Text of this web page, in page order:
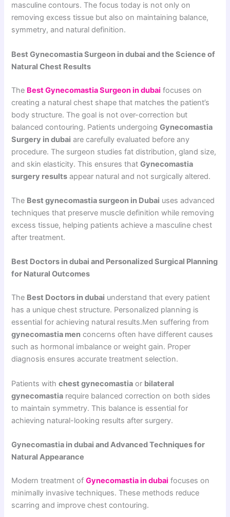
masculine contours. The focus today is not only on
removing excess tissue but also on maintaining balance,
symmetry, and natural definition.
Best Gynecomastia Surgeon in dubai and the Science of
Natural Chest Results
The Best Gynecomastia Surgeon in dubai focuses on
creating a natural chest shape that matches the patient’s
body structure. The goal is not over-correction but
balanced contouring. Patients undergoingGynecomastia
Surgery in dubai are carefully evaluated before any
procedure. The surgeon studies fat distribution, gland size,
and skin elasticity. This ensures thatGynecomastia
surgery results appear natural and not surgically altered.
The Best gynecomastia surgeon in Dubai uses advanced
techniques that preserve muscle definition while removing
excess tissue, helping patients achieve a masculine chest
after treatment.
Best Doctors in dubai and Personalized Surgical Planning
for Natural Outcomes
The Best Doctors in dubai understand that every patient
has a unique chest structure. Personalized planning is
essential for achieving natural results.Men suffering from
gynecomastia men concerns often have different causes
such as hormonal imbalance or weight gain. Proper
diagnosis ensures accurate treatment selection.
Patients withchest gynecomastia or bilateral
gynecomastia require balanced correction on both sides
to maintain symmetry. This balance is essential for
achieving natural-looking results after surgery.
Gynecomastia in dubai and Advanced Techniques for
Natural Appearance
Modern treatment ofGynecomastia in dubai focuses on
minimally invasive techniques. These methods reduce
scarring and improve chest contouring.